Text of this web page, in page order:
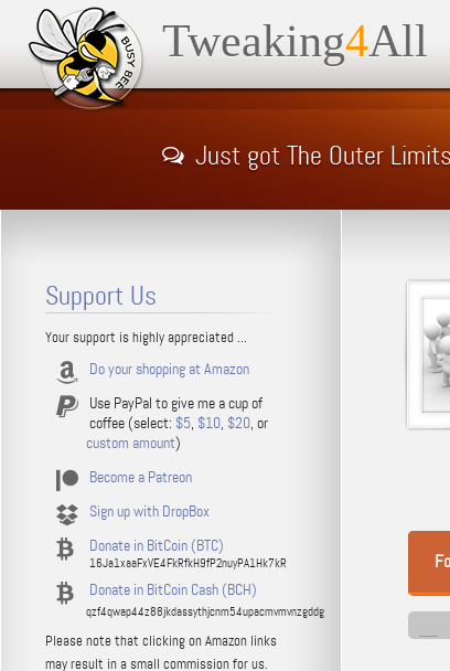
Tweaking4All
Just got The Outer
Support Us
Your support is highly appreciated ...
Do your shopping at Amazon
Use PayPal to give me a cup of
coffee (select: $5, $10, $20, or
custom amount)
Become a Patreon
Sign up with DropBox
Donate in BitCoin (BTC)
16Ja1xaaFxVE4FkRfkH9fP2nuyPA1Hk7kR
Donate in BitCoin Cash (BCH)
qzf4qwap44z88jkdassythjcnm54upacmvmvnzgddg
Please note that clicking on Amazon links
may result in a small commission for us.